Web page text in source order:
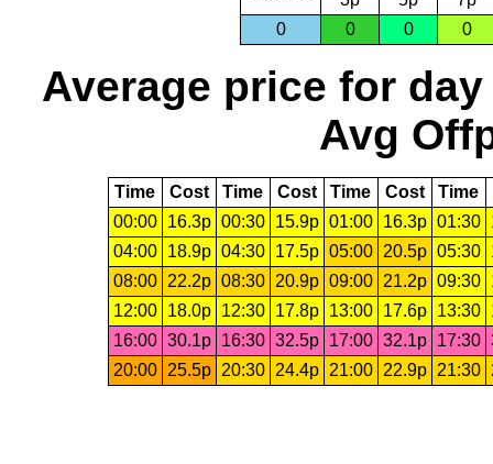
0
0 0 0
Average price for day
Avg
Time Cost Time Cost Time Cost Time
00:00
16.3p 00:30 15.9p 01:00 16.3p 01:30
04:00
18.9p 04:30 17.5p 05:00 20.5p 05:30
08:00
22.2p 08:30 20.9p 09:00 21.2p 09:30
12:00
18.0p 12:30 17.8p 13:00 17.6p 13:30
16:00 30.1p 16:30 32.5p 17:00 32.1p 17:30
20:00
25.5p 20:30 24.4p 21:00 22.9p 21:30